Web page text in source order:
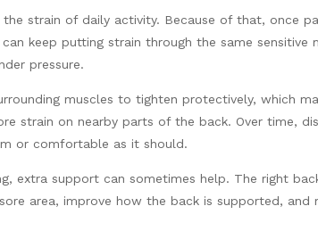
strain of daily activity. Because of that, once
keep putting strain through the same sensitive
pressure.
muscles to tighten protectively, which
strain on nearby parts of the back. Over time,
or comfortable as it should.
extra support can sometimes help. The right
area, improve how the back is supported, and